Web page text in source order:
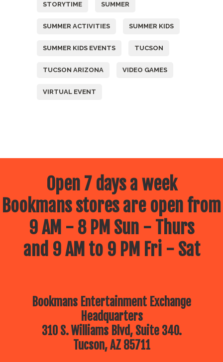
STORYTIME SUMMER
SUMMER ACTIVITIES SUMMER KIDS
SUMMER KIDS EVENTS TUCSON
TUCSON ARIZONA VIDEO GAMES
VIRTUAL EVENT
Open 7 days a week
Bookmans stores are open from
9 AM - 8 PM Sun - Thurs
and 9 AM to 9 PM Fri - Sat
Bookmans Entertainment Exchange
Headquarters
310 S. Williams Blvd, Suite 340.
Tucson, AZ 85711